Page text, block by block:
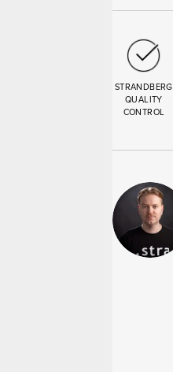
STRANDBERG
QUALITY
CONTROL